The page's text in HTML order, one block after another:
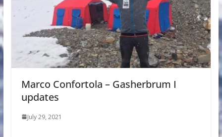
Marco Confortola – Gasherbrum I
updates
July 29, 2021